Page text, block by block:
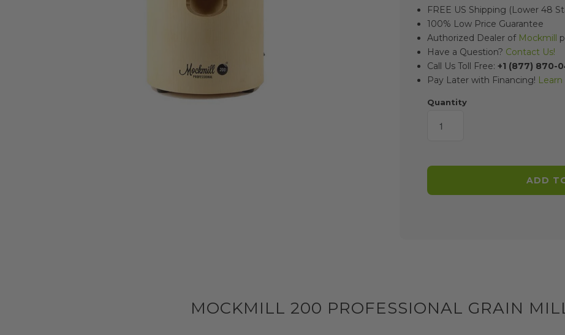
FREE US Shipping (Lower 48
100% Low Price Guarantee
Authorized Dealer of Mockmill
Have a Question? Contact Us!
Call Us Toll Free: +1 (877) 870-
Pay Later with Financing!
Quantity
ADD
MOCKMILL 200 PROFESSIONAL GRAIN